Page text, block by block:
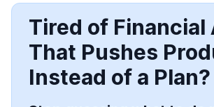
Tired of Financial
That Pushes
Instead of a Plan?